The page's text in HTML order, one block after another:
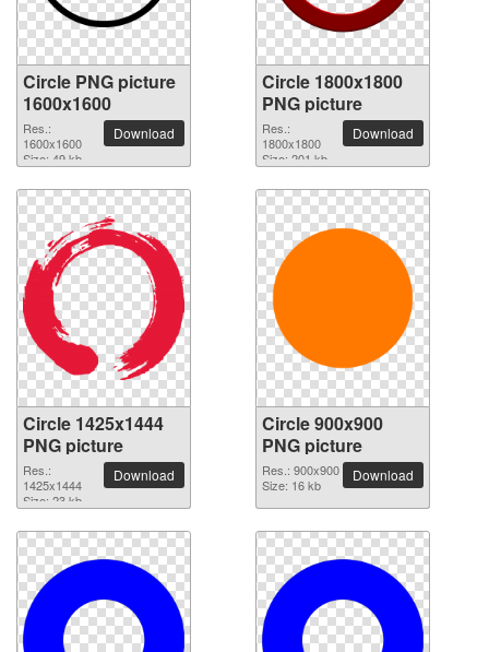
Circle PNG picture
1600x1600
Res.:
1600x1600
Size: 49 kb
Download
Circle 1800x1800
PNG picture
Res.:
1800x1800
Size: 201 kb
Download
Circle 1425x1444
PNG picture
Res.:
1425x1444
Size: 23 kb
Download
Circle 900x900
PNG picture
Res.: 900x900
Size: 16 kb
Download